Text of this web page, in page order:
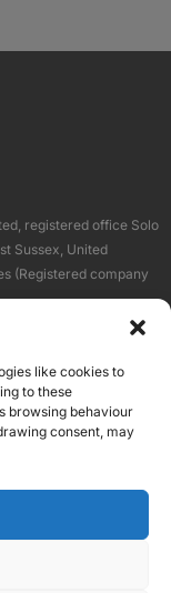
like cookies to
to these
browsing behaviour
consent, may
registered office Solo
Sussex, United
(Registered company